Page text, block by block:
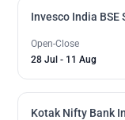
Invesco India BSE
Open-Close
28 Jul - 11 Aug
Kotak Nifty Bank